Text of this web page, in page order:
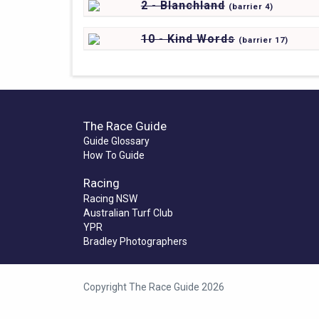
2 - Blanchland (barrier 4)
10 - Kind Words (barrier 17)
The Race Guide
Guide Glossary
How To Guide
Racing
Racing NSW
Australian Turf Club
YPR
Bradley Photographers
Copyright The Race Guide 2026